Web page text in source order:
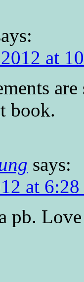
at
book.
says:
at
pb.